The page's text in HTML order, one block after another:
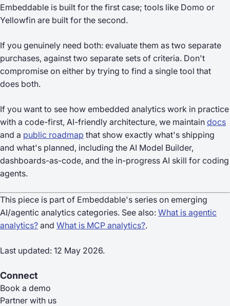
Embeddable is built for the first case; tools like Domo or
Yellowfin are built for the second.
If you genuinely need both: evaluate them as two separate
purchases, against two separate sets of criteria. Don't
compromise on either by trying to find a single tool that
does both.
If you want to see how embedded analytics work in practice
with a code-first, AI-friendly architecture, we maintain docs
and a public roadmap that show exactly what's shipping
and what's planned, including the AI Model Builder,
dashboards-as-code, and the in-progress AI skill for coding
agents.
This piece is part of Embeddable's series on emerging
AI/agentic analytics categories. See also: What is agentic
analytics? and What is MCP analytics?.
Last updated: 12 May 2026.
Connect
Book a demo
Partner with us